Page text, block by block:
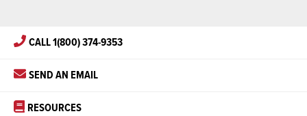
CALL 1(800) 374-9353
SEND AN EMAIL
RESOURCES